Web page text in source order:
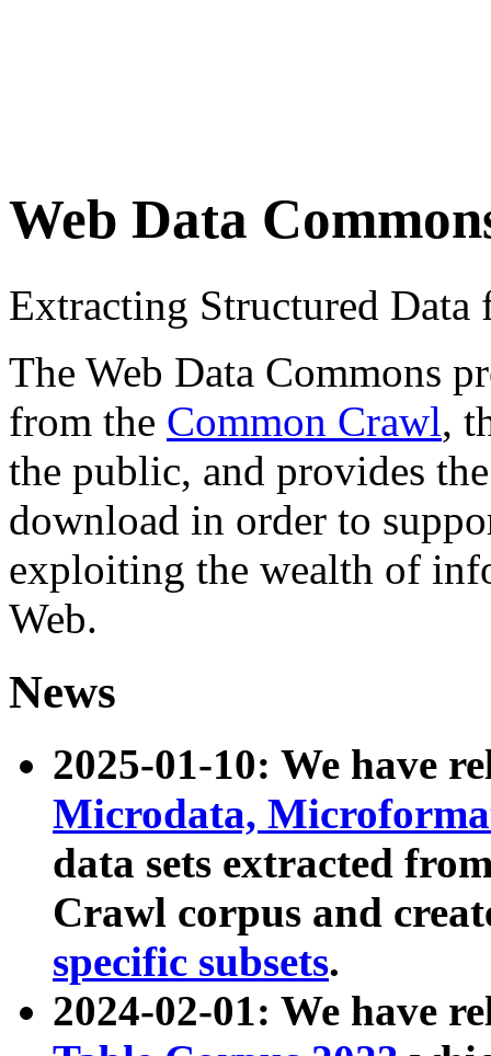
Web Data
Extracting Structured
The Web Data Commons
from the Common Crawl,
the public, and provides
download in order to
exploiting the wealth of
Web.
News
2025-01-10: We have
Microdata,
data sets extracted
Crawl corpus and
specific subsets.
2024-02-01: We have